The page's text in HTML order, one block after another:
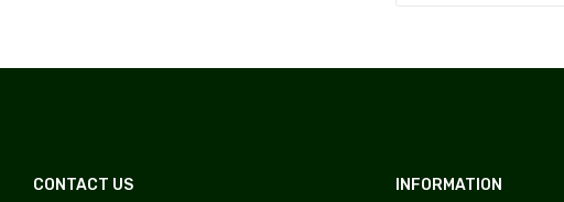
CONTACT US INFORMATION